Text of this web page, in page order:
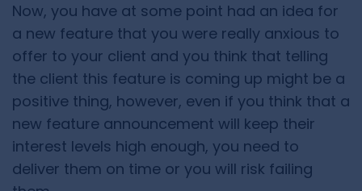
Now, you have at some point had an idea for
a new feature that you were really anxious to
offer to your client and you think that telling
the client this feature is coming up might be a
positive thing, however, even if you think that a
new feature announcement will keep their
interest levels high enough, you need to
deliver them on time or you will risk failing